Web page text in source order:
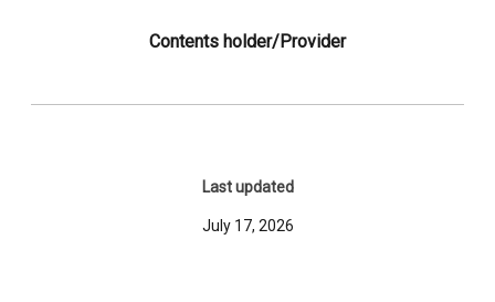
Contents holder/Provider
Last updated
July 17, 2026